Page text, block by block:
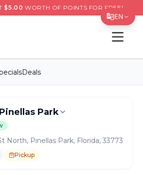
EN
繁體中文
Tiếng Việt
$5.00 WORTH OF POINTS FOR FREE!
Open
Deals
Park
North, Pinellas Park, Florida, 33773
Pickup